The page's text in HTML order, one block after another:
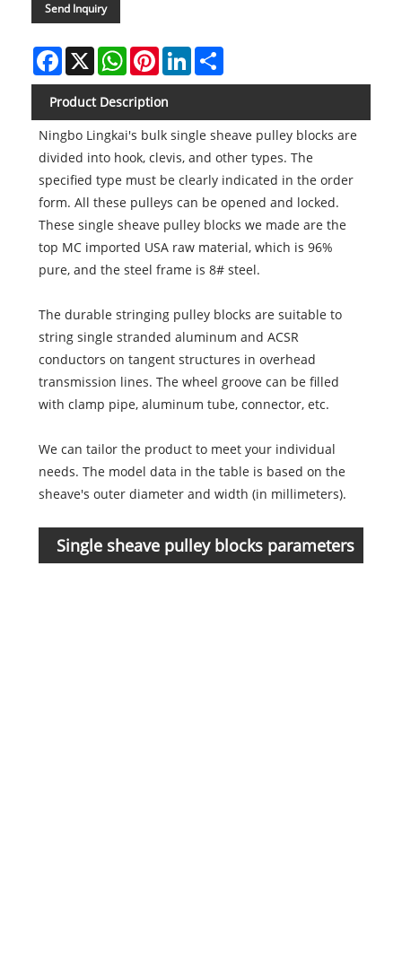
Send Inquiry
Facebook
X WhatsAppPinterestLinkedIn
Product Description
Ningbo Lingkai's bulk single sheave pulley blocks are
divided into hook, clevis, and other types. The
specified type must be clearly indicated in the order
form. All these pulleys can be opened and locked.
These single sheave pulley blocks we made are the
top MC imported USA raw material, which is 96%
pure, and the steel frame is 8# steel.
The durable stringing pulley blocks are suitable to
string single stranded aluminum and ACSR
conductors on tangent structures in overhead
transmission lines. The wheel groove can be filled
with clamp pipe, aluminum tube, connector, etc.
We can tailor the product to meet your individual
needs. The model data in the table is based on the
sheave's outer diameter and width (in millimeters).
Single sheave pulley blocks parameters